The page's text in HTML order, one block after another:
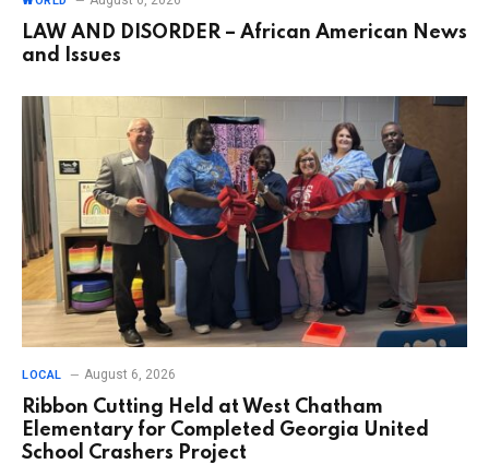
LAW AND DISORDER – African American News
and Issues
LOCAL August 6, 2026
Ribbon Cutting Held at West Chatham
Elementary for Completed Georgia United
School Crashers Project